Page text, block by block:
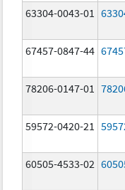
63304-0043-01
67457-0847-44
78206-0147-01
59572-0420-21
60505-4533-02